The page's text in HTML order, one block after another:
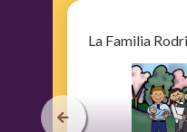
La Familia